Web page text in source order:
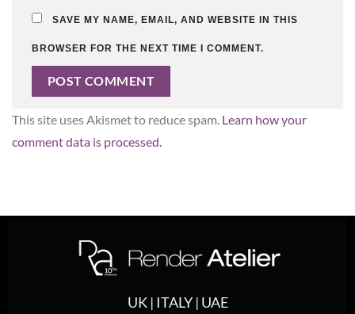
SAVE MY NAME, EMAIL, AND WEBSITE IN THIS
BROWSER FOR THE NEXT TIME I COMMENT.
This site uses Akismet to reduce spam. Learn how your
comment data is processed.
UK | ITALY | UAE